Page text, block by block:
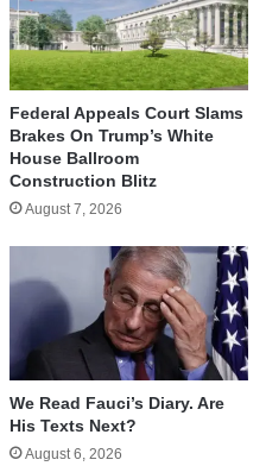
Federal Appeals Court Slams
Brakes On Trump’s White
House Ballroom
Construction Blitz
August 7, 2026
We Read Fauci’s Diary. Are
His Texts Next?
August 6, 2026